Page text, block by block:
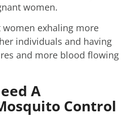
women.
exhaling more
individuals and having
and more blood flowing
A
Control